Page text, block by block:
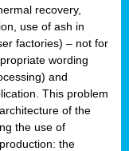
recovery,
use of ash in
factories) – not for
wording
and
This problem
of the
the use of
the